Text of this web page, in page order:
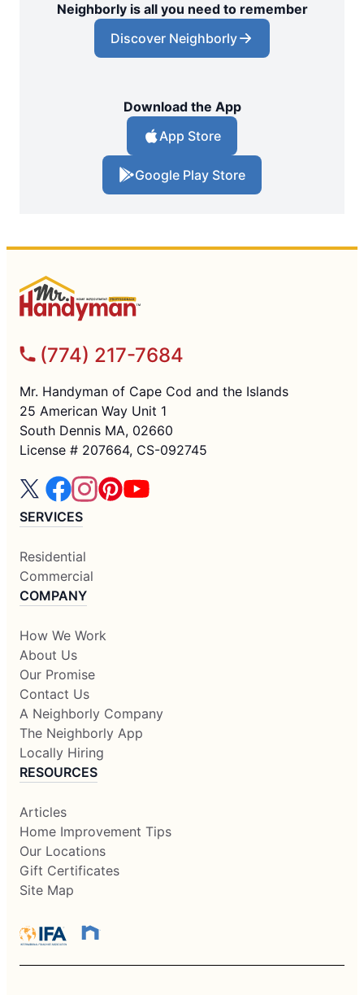
Neighborly is all you need to remember
Discover Neighborly
Download the App
App Store
Google Play Store
(774) 217-7684
Mr. Handyman of Cape Cod and the Islands
25 American Way Unit 1
South Dennis MA, 02660
License # 207664, CS-092745
SERVICES
Residential
Commercial
COMPANY
How We Work
About Us
Our Promise
Contact Us
A Neighborly Company
The Neighborly App
Locally Hiring
RESOURCES
Articles
Home Improvement Tips
Our Locations
Gift Certificates
Site Map